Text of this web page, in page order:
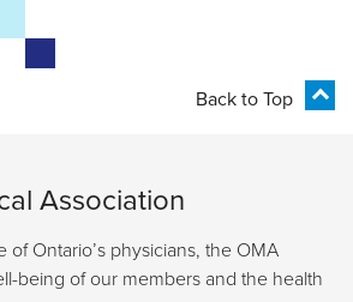
Back to Top
Association
of Ontario’s physicians, the OMA
being of our members and the health